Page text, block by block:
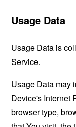
Usage Data
Usage Data is
Service.
Usage Data may
Device's Internet
browser type,